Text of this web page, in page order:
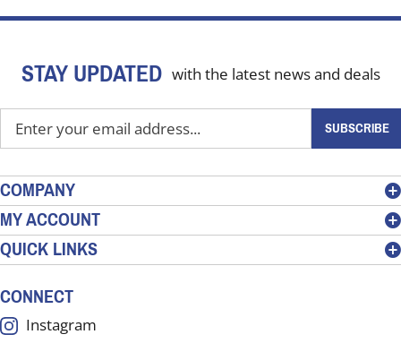
STAY UPDATED with the latest news and deals
your
address
to
sign
up
for
our
SUBSCRIBE
COMPANY
MY ACCOUNT
QUICK LINKS
CONNECT
Instagram